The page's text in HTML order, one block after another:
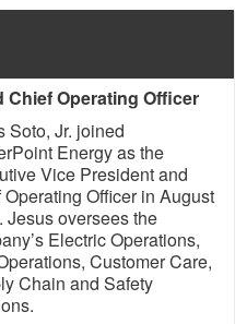
Chief Operating Officer
Soto, Jr. joined
Energy as the
Vice President and
Officer in August
Jesus oversees the
Electric Operations,
Customer Care,
Chain and Safety